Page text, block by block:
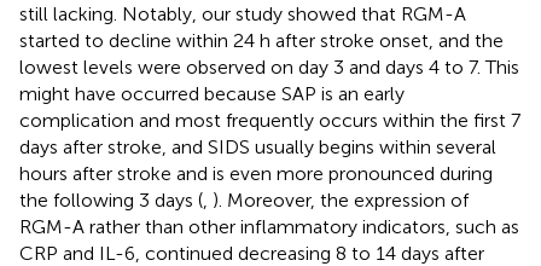
still lacking. Notably, our study showed that RGM-A
started to decline within 24 h after stroke onset, and the
lowest levels were observed on day 3 and days 4 to 7. This
might have occurred because SAP is an early
complication and most frequently occurs within the first 7
days after stroke, and SIDS usually begins within several
hours after stroke and is even more pronounced during
the following 3 days ( ). Moreover, the expression of
RGM-A rather than other inflammatory indicators, such as
CRP and IL-6, continued decreasing 8 to 14 days after